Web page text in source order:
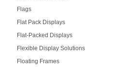
Flags
Flat Pack Displays
Flat-Packed Displays
Flexible Display Solutions
Floating Frames